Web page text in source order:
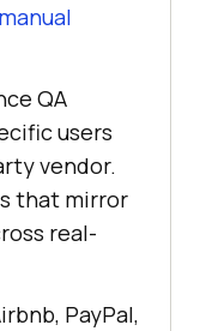
manual
QA
users
vendor.
that mirror
real-
PayPal,